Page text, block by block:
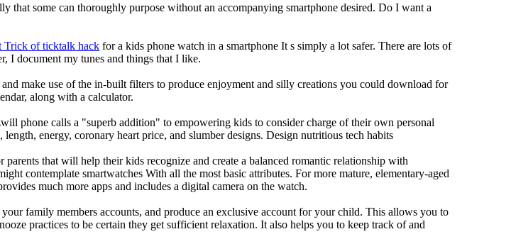
that some can thoroughly purpose without an accompanying smartphone desired. Do I want a
Trick of ticktalk hack for a kids phone watch in a smartphone It s simply a lot safer. There are lots of
I document my tunes and things that I like.
make use of the in-built filters to produce enjoyment and silly creations you could download for
along with a calculator.
phone calls a "superb addition" to empowering kids to consider charge of their own personal
energy, coronary heart price, and slumber designs. Design nutritious tech habits
parents that will help their kids recognize and create a balanced romantic relationship with
contemplate smartwatches With all the most basic attributes. For more mature, elementary-aged
much more apps and includes a digital camera on the watch.
family members accounts, and produce an exclusive account for your child. This allows you to
practices to be certain they get sufficient relaxation. It also helps you to keep track of and